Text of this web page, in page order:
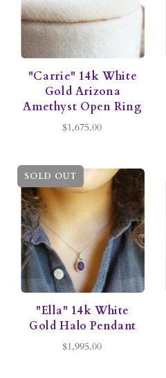
"Carrie" 14k White
Gold Arizona
Amethyst Open Ring
$1,675.00
SOLD OUT
"Ella" 14k White
Gold Halo Pendant
$1,995.00